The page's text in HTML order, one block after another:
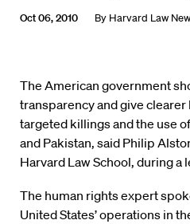
Oct 06, 2010 By Harvard Law
The American government
transparency and give
targeted killings and the use
and Pakistan, said Philip
Harvard Law School, during a
The human rights expert
United States’ operations in